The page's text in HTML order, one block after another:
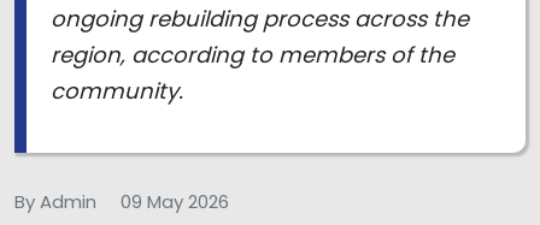
ongoing rebuilding process across the
region, according to members of the
community.
By Admin 09 May 2026